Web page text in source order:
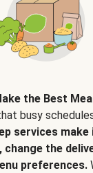
the Best
busy
services
the
preferences.